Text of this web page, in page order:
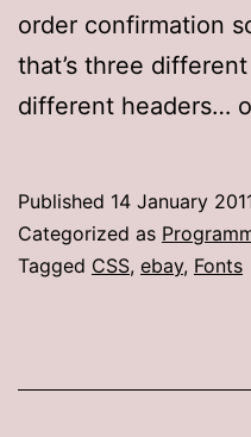
order confirmation
that’s three
different headers…
Published 14 January
Categorized as
Tagged CSS, ebay, Fonts